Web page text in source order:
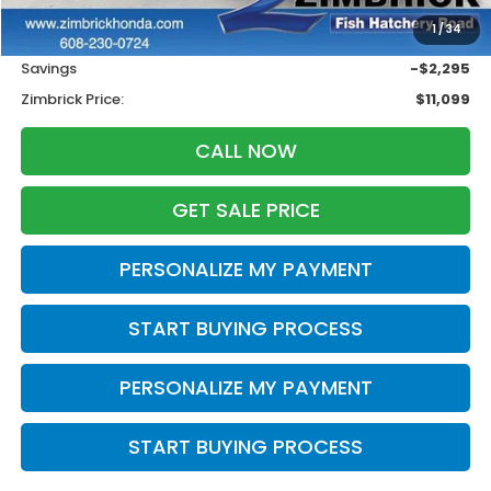
1/34
Retail
$12,995
Services Fee:
+$399
Savings
-$2,295
Zimbrick Price:
$11,099
CALL NOW
GET SALE PRICE
PERSONALIZE MY PAYMENT
START BUYING PROCESS
PERSONALIZE MY PAYMENT
START BUYING PROCESS